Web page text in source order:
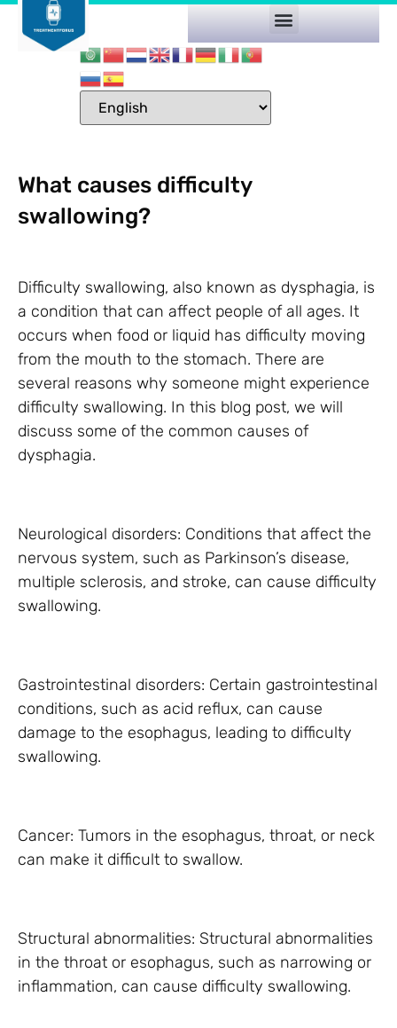
What causes difficulty
swallowing?
Difficulty swallowing, also known as dysphagia, is
a condition that can affect people of all ages. It
occurs when food or liquid has difficulty moving
from the mouth to the stomach. There are
several reasons why someone might experience
difficulty swallowing. In this blog post, we will
discuss some of the common causes of
dysphagia.
Neurological disorders: Conditions that affect the
nervous system, such as Parkinson’s disease,
multiple sclerosis, and stroke, can cause difficulty
swallowing.
Gastrointestinal disorders: Certain gastrointestinal
conditions, such as acid reflux, can cause
damage to the esophagus, leading to difficulty
swallowing.
Cancer: Tumors in the esophagus, throat, or neck
can make it difficult to swallow.
Structural abnormalities: Structural abnormalities
in the throat or esophagus, such as narrowing or
inflammation, can cause difficulty swallowing.